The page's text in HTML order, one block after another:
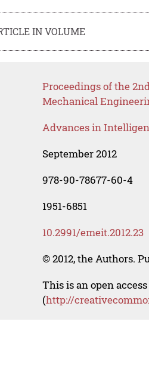
IN VOLUME
Proceedings of the
Mechanical
Advances in
September 2012
978-90-78677-60-4
1951-6851
10.2991/emeit.2012.23
© 2012, the Authors.
This is an open
(http://